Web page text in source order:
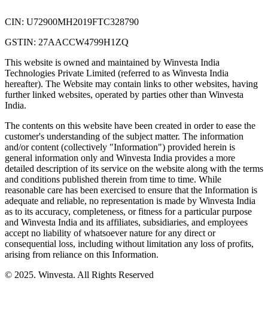
CIN: U72900MH2019FTC328790
GSTIN: 27AACCW4799H1ZQ
This website is owned and maintained by Winvesta India
Technologies Private Limited (referred to as Winvesta India
hereafter). The Website may contain links to other websites, having
further linked websites, operated by parties other than Winvesta
India.
The contents on this website have been created in order to ease the
customer's understanding of the subject matter. The information
and/or content (collectively "Information") provided herein is
general information only and Winvesta India provides a more
detailed description of its service on the website along with the terms
and conditions published therein from time to time. While
reasonable care has been exercised to ensure that the Information is
adequate and reliable, no representation is made by Winvesta India
as to its accuracy, completeness, or fitness for a particular purpose
and Winvesta India and its affiliates, subsidiaries, and employees
accept no liability of whatsoever nature for any direct or
consequential loss, including without limitation any loss of profits,
arising from reliance on this Information.
© 2025. Winvesta. All Rights Reserved